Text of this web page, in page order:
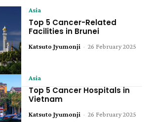
Asia
Top 5 Cancer-Related
Facilities in Brunei
Katsuto Jyumonji - 26 February 2025
Asia
Top 5 Cancer Hospitals in
Vietnam
Katsuto Jyumonji - 26 February 2025